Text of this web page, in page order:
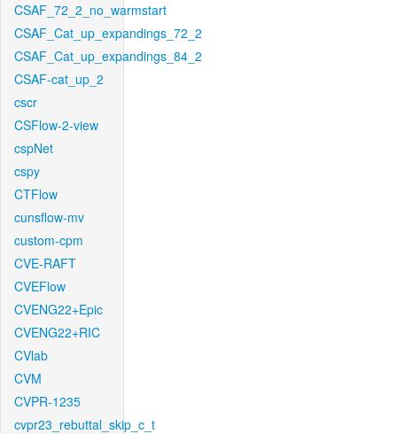
CSAF_72_2_no_warmstart
CSAF_Cat_up_expandings_72_2
CSAF_Cat_up_expandings_84_2
CSAF-cat_up_2
cscr
CSFlow-2-view
cspNet
cspy
CTFlow
cunsflow-mv
custom-cpm
CVE-RAFT
CVEFlow
CVENG22+Epic
CVENG22+RIC
CVlab
CVM
CVPR-1235
cvpr23_rebuttal_skip_c_t